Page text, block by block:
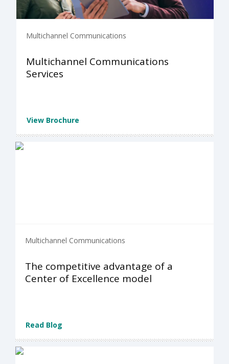
Multichannel Communications
Multichannel Communications
Services
View Brochure
Multichannel Communications
The competitive advantage of a
Center of Excellence model
Read Blog